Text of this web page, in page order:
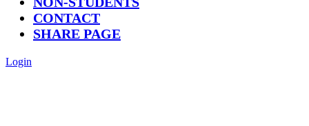
CONTACT
SHARE PAGE
Login